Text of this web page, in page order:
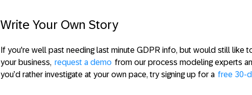
Write Your Own Story
If you're well past needing last minute GDPR info, but would still like
your business, request a demo from our process modeling experts
you’d rather investigate at your own pace, try signing up for a free 30-